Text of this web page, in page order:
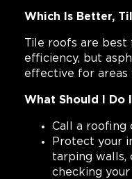
Which Is Better,
Tile roofs are best
efficiency, but
effective for areas
What Should I Do
Call a roofing
Protect your
tarping walls,
checking